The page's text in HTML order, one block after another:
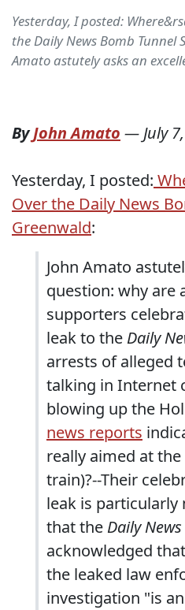
Yesterday, I posted:
the Daily News Bomb Tunnel
Amato astutely asks an
ByJohn Amato —July
Yesterday, I posted:
Over the Daily News
Greenwald:
John Amato
question: why are
supporters
leak to the Daily
arrests of alleged
talking in Internet
blowing up the
news reports
really aimed at
train)?--Their
leak is
that the Daily News
acknowledged
the leaked law
investigation "is